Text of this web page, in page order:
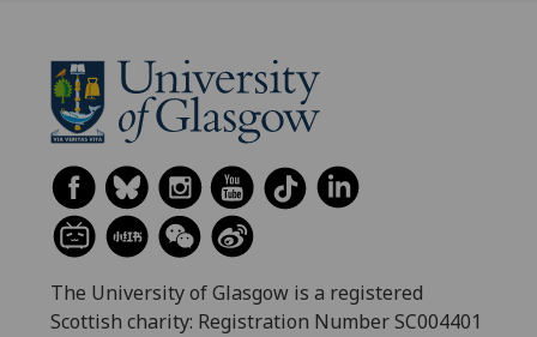
The University of Glasgow is a registered
Scottish charity: Registration Number SC004401